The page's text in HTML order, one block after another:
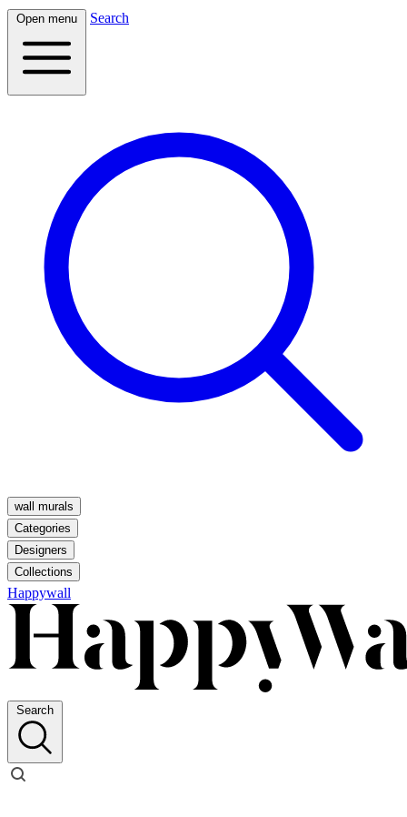
Open menu Search
wall murals
Categories
Designers
Collections
Happywall
Search